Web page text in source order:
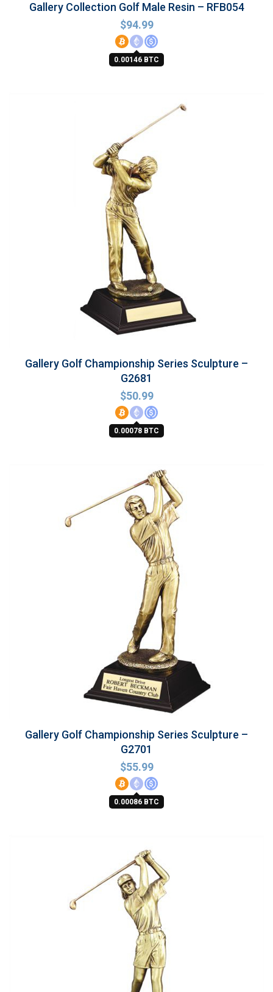
Gallery Collection Golf Male Resin – RFB054
$94.99
0.00146 BTC
Gallery Golf Championship Series Sculpture –
G2681
$50.99
0.00078 BTC
Gallery Golf Championship Series Sculpture –
G2701
$55.99
0.00086 BTC